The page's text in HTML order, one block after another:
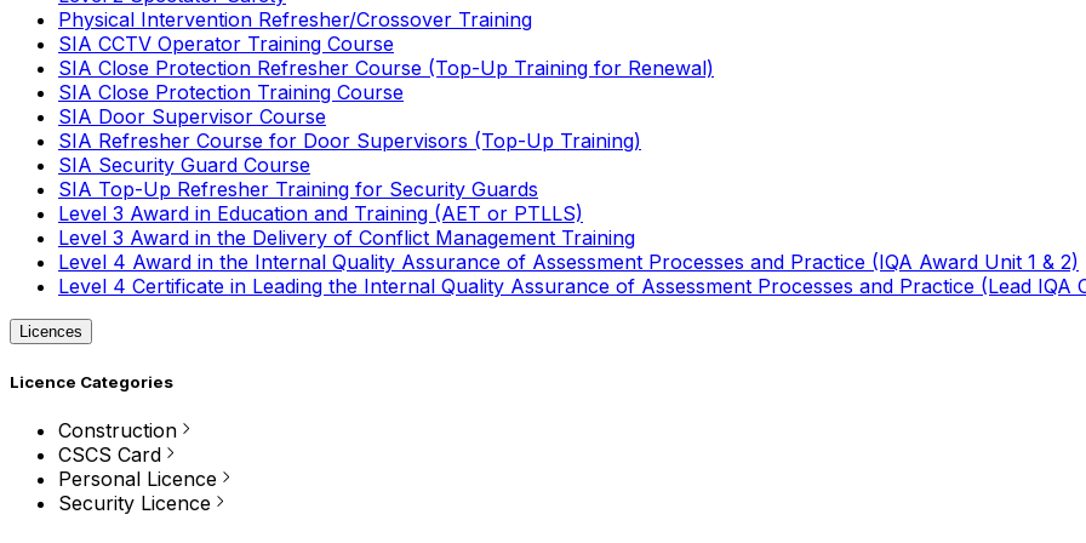
Physical Intervention Refresher/Crossover Training
SIA CCTV Operator Training Course
SIA Close Protection Refresher Course (Top-Up Training for Renewal)
SIA Close Protection Training Course
SIA Door Supervisor Course
SIA Refresher Course for Door Supervisors (Top-Up Training)
SIA Security Guard Course
SIA Top-Up Refresher Training for Security Guards
Level 3 Award in Education and Training (AET or PTLLS)
Level 3 Award in the Delivery of Conflict Management Training
Level 4 Award in the Internal Quality Assurance of Assessment Processes and Practice (IQA Award Unit 1 & 2)
Level 4 Certificate in Leading the Internal Quality Assurance of Assessment Processes and Practice (Lead IQA
Licences
Licence Categories
Construction
CSCS Card
Personal Licence
Security Licence